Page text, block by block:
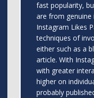
fast popularity,
are from genuine
Instagram Likes
techniques of
either such as a
article. With
with greater
higher on
probably